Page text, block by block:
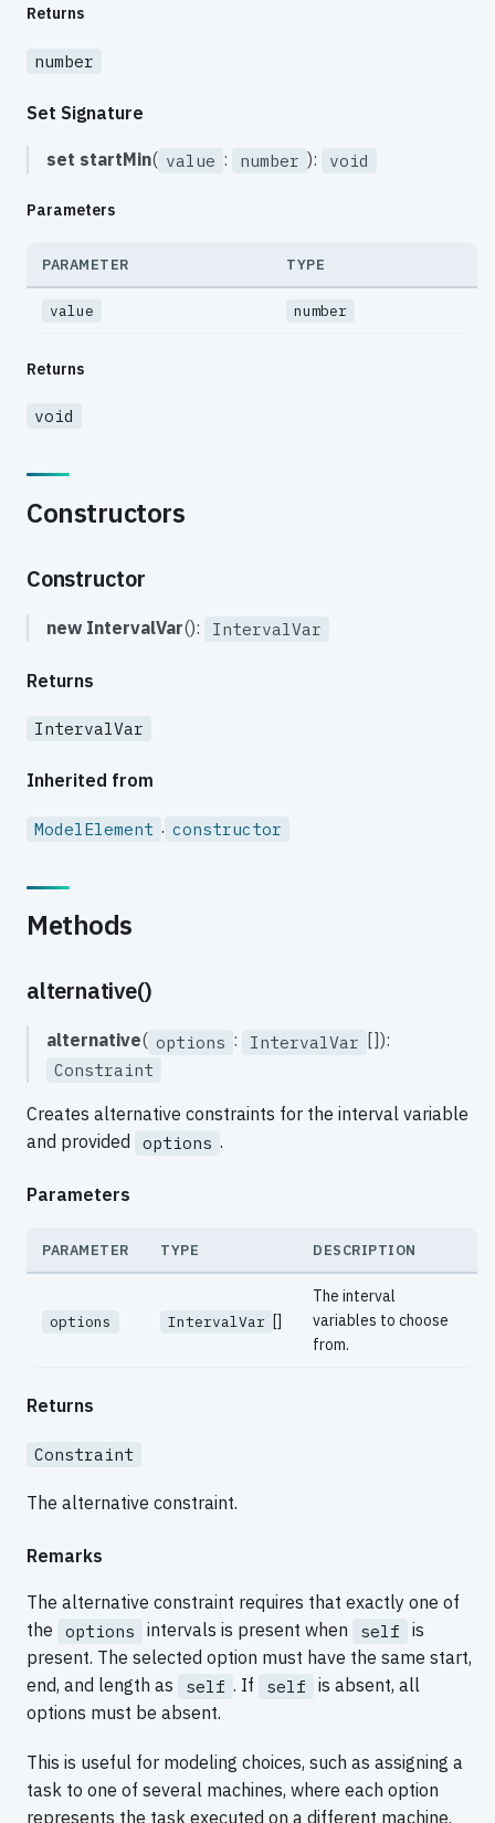
Returns
number
Set Signature
set startMin( value : number ): void
Parameters
PARAMETER TYPE
value number
Returns
void
Constructors
Constructor
new IntervalVar(): IntervalVar
Returns
IntervalVar
Inherited from
ModelElement . constructor
Methods
alternative()
alternative( options : IntervalVar []):
Constraint
Creates alternative constraints for the interval variable
and provided
options .
Parameters
PARAMETER TYPE DESCRIPTION
options IntervalVar []
The interval
variables to choose
from.
Returns
Constraint
The alternative constraint.
Remarks
The alternative constraint requires that exactly one of
the
options intervals is present when self
is
present. The selected option must have the same start,
end, and length as
self . If self
is absent, all
options must be absent.
This is useful for modeling choices, such as assigning a
task to one of several machines, where each option
represents the task executed on a different machine.